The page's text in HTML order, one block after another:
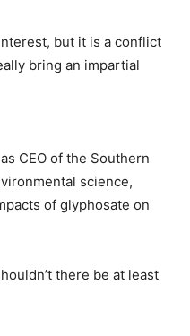
but it is a conflict
bring an impartial
CEO of the Southern
science,
of glyphosate on
there be at least